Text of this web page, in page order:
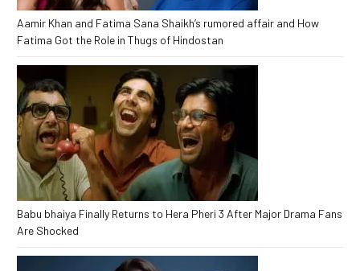
Aamir Khan and Fatima Sana Shaikh’s rumored affair and How
Fatima Got the Role in Thugs of Hindostan
Babu bhaiya Finally Returns to Hera Pheri 3 After Major Drama Fans
Are Shocked